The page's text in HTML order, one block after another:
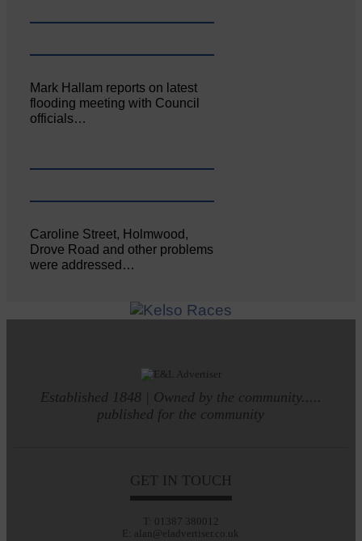
Mark Hallam reports on latest
flooding meeting with Council
officials…
Caroline Street, Holmwood,
Drove Road and other problems
were addressed…
Established 1848 | Owned by the community.....
published for the community
GET IN TOUCH
T: 01387 380012
E: alan@eladvertiser.co.uk